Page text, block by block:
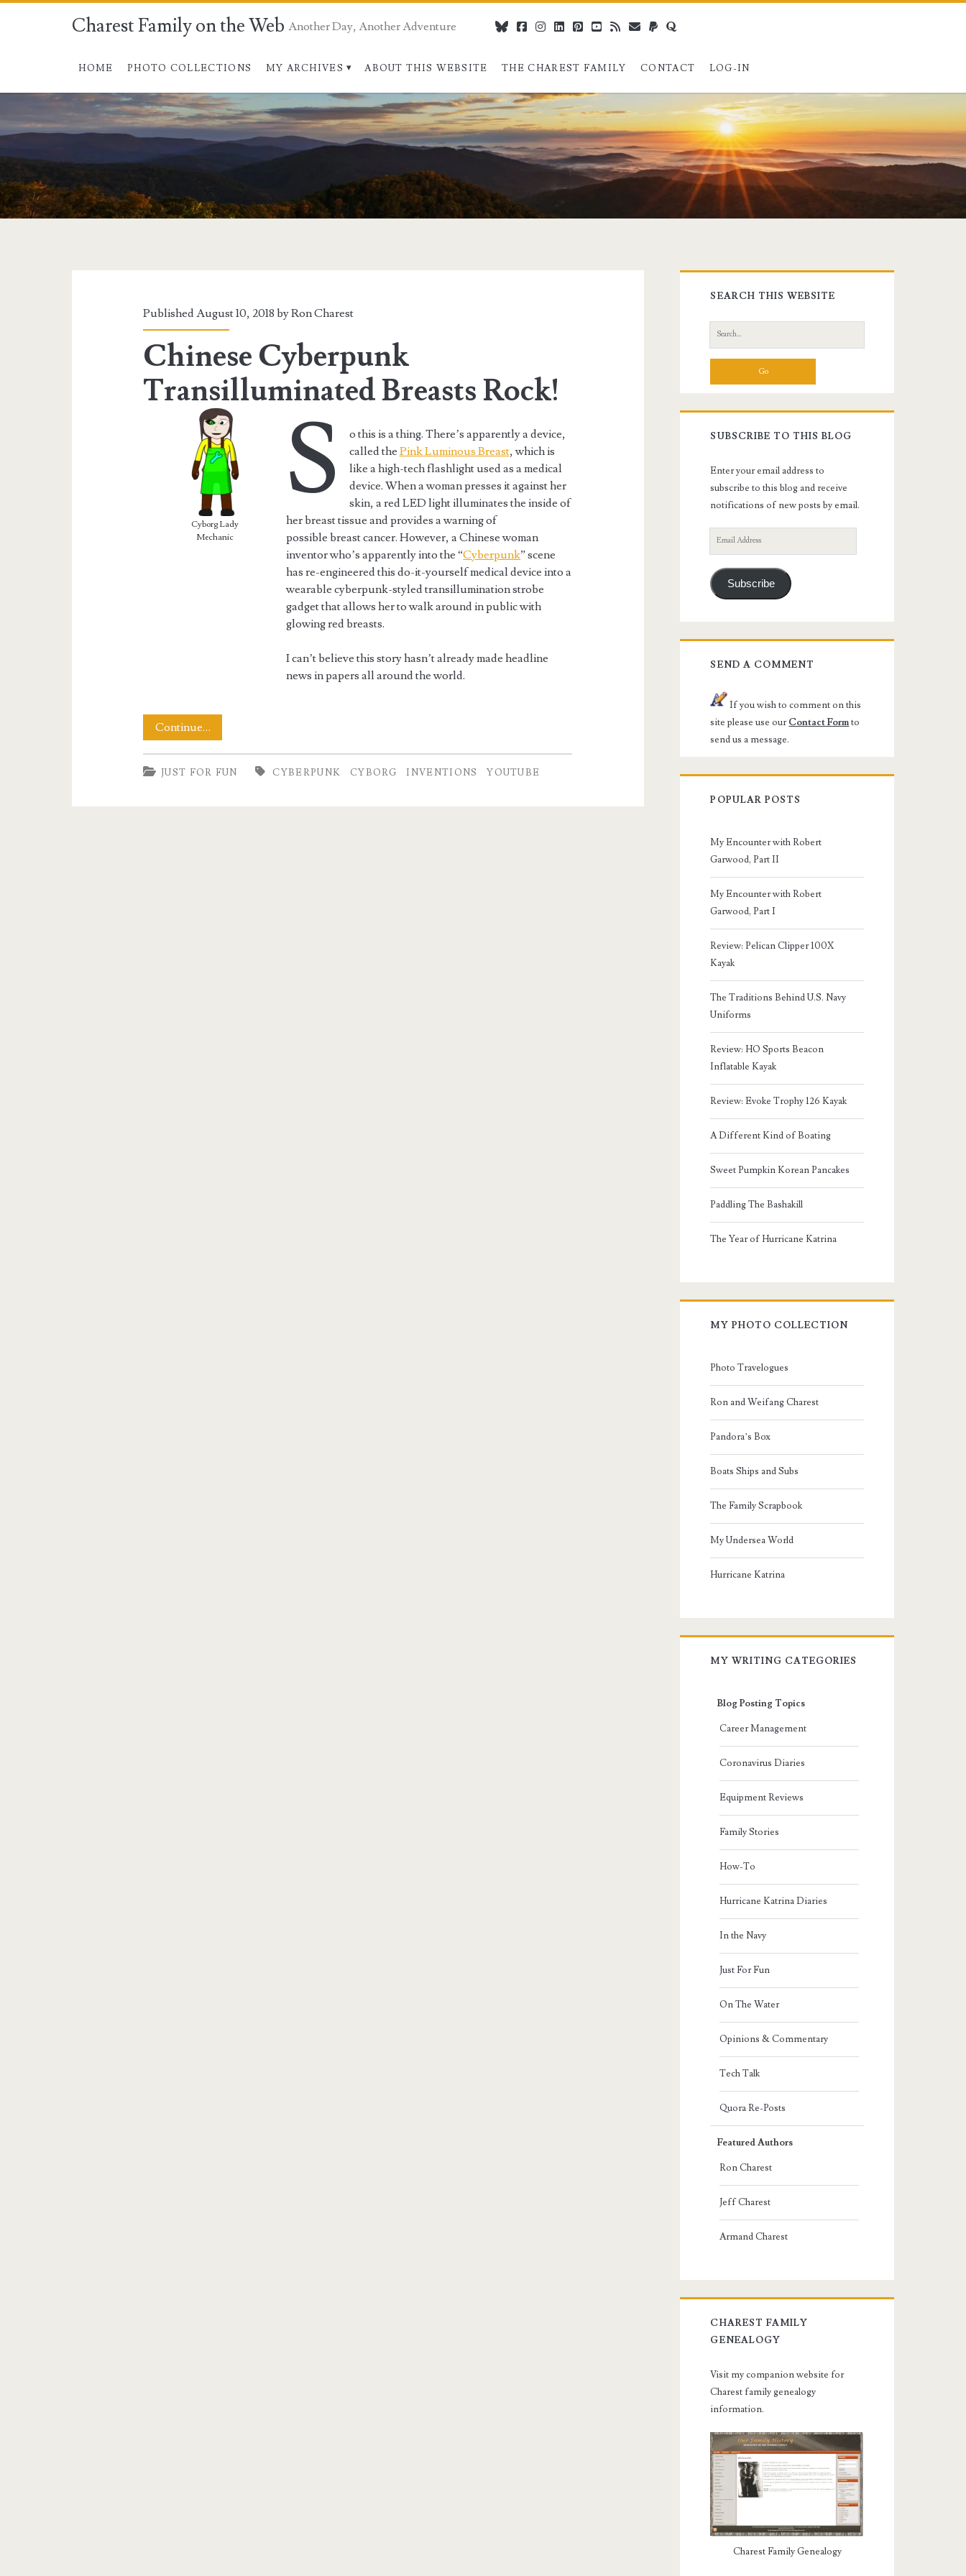
Charest Family on the Web Another Day, Another Adventure
HOME PHOTO COLLECTIONS MY ARCHIVES ABOUT THIS WEBSITE THE CHAREST FAMILY CONTACT LOG-IN
blueskyfacebook
instagram
linkedinpinterestyoutube
rss webmaster@charest.net
paypalquora
Published August 10, 2018 byRon Charest
Chinese Cyberpunk
Transilluminated Breasts Rock!
Cyborg Lady
Mechanic
S
o this is a thing. There’s apparently a device,
called the Pink Luminous Breast, which is
like a high-tech flashlight used as a medical
device. When a woman presses it against her
skin, a red LED light illuminates the inside of
her breast tissue and provides a warning of
possible breast cancer. However, a Chinese woman
inventor who’s apparently into the “Cyberpunk” scene
has re-engineered this do-it-yourself medical device into a
wearable cyberpunk-styled transillumination strobe
gadget that allows her to walk around in public with
glowing red breasts.
I can’t believe this story hasn’t already made headline
news in papers all around the world.
Continue…Chinese
Cyberpunk
Transilluminated
JUST FOR FUN CYBERPUNK CYBORG INVENTIONS YOUTUBE
Primary
Sidebar
SEARCH THIS WEBSITE
Search
for:
SUBSCRIBE TO THIS BLOG
Enter your email address to
subscribe to this blog and receive
notifications of new posts by email.
Email
Address
Subscribe
SEND A COMMENT
If you wish to comment on this
site please use ourContact Formto
send us a message.
POPULAR POSTS
My Encounter with Robert
Garwood, Part II
My Encounter with Robert
Garwood, Part I
Review: Pelican Clipper 100X
Kayak
The Traditions Behind U.S. Navy
Uniforms
Review: HO Sports Beacon
Inflatable Kayak
Review: Evoke Trophy 126 Kayak
A Different Kind of Boating
Sweet Pumpkin Korean Pancakes
Paddling The Bashakill
The Year of Hurricane Katrina
MY PHOTO COLLECTION
Photo Travelogues
Ron and Weifang Charest
Pandora’s Box
Boats Ships and Subs
The Family Scrapbook
My Undersea World
Hurricane Katrina
MY WRITING CATEGORIES
Blog Posting Topics
Career Management
Coronavirus Diaries
Equipment Reviews
Family Stories
How-To
Hurricane Katrina Diaries
In the Navy
Just For Fun
On The Water
Opinions & Commentary
Tech Talk
Quora Re-Posts
Featured Authors
Ron Charest
Jeff Charest
Armand Charest
CHAREST FAMILY
GENEALOGY
Visit my companion website for
Charest family genealogy
information.
Charest Family Genealogy